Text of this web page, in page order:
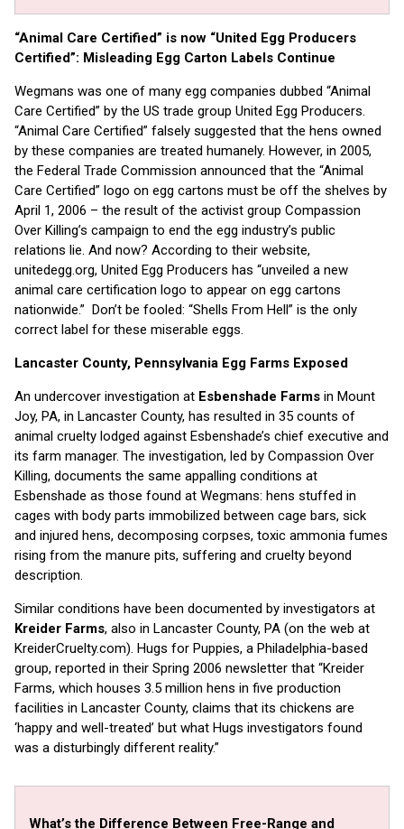
“Animal Care Certified” is now “United Egg Producers
Certified”: Misleading Egg Carton Labels Continue
Wegmans was one of many egg companies dubbed “Animal
Care Certified” by the US trade group United Egg Producers.
“Animal Care Certified” falsely suggested that the hens owned
by these companies are treated humanely. However, in 2005,
the Federal Trade Commission announced that the “Animal
Care Certified” logo on egg cartons must be off the shelves by
April 1, 2006 – the result of the activist group Compassion
Over Killing’s campaign to end the egg industry’s public
relations lie. And now? According to their website,
unitedegg.org, United Egg Producers has “unveiled a new
animal care certification logo to appear on egg cartons
nationwide.” Don’t be fooled: “Shells From Hell” is the only
correct label for these miserable eggs.
Lancaster County, Pennsylvania Egg Farms Exposed
An undercover investigation at Esbenshade Farms in Mount
Joy, PA, in Lancaster County, has resulted in 35 counts of
animal cruelty lodged against Esbenshade’s chief executive and
its farm manager. The investigation, led by Compassion Over
Killing, documents the same appalling conditions at
Esbenshade as those found at Wegmans: hens stuffed in
cages with body parts immobilized between cage bars, sick
and injured hens, decomposing corpses, toxic ammonia fumes
rising from the manure pits, suffering and cruelty beyond
description.
Similar conditions have been documented by investigators at
Kreider Farms, also in Lancaster County, PA (on the web at
KreiderCruelty.com). Hugs for Puppies, a Philadelphia-based
group, reported in their Spring 2006 newsletter that “Kreider
Farms, which houses 3.5 million hens in five production
facilities in Lancaster County, claims that its chickens are
‘happy and well-treated’ but what Hugs investigators found
was a disturbingly different reality.”
What’s the Difference Between Free-Range and